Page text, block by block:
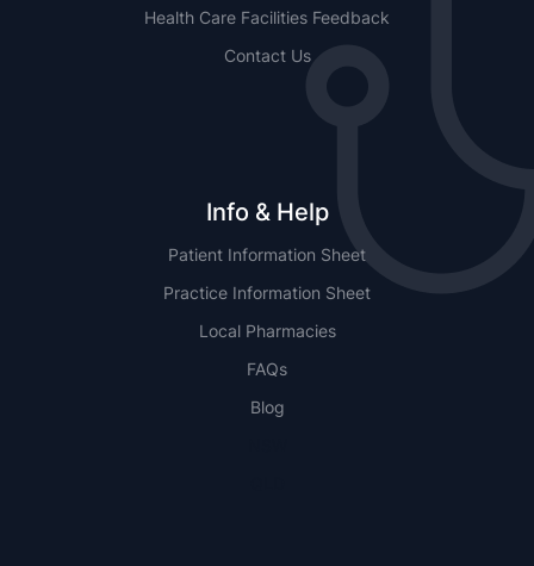
Health Care Facilities Feedback
Contact Us
Info & Help
Patient Information Sheet
Practice Information Sheet
Local Pharmacies
FAQs
Blog